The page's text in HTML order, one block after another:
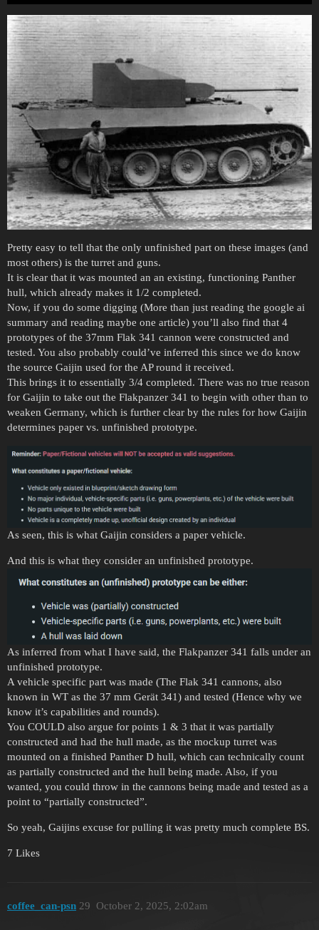
Pretty easy to tell that the only unfinished part on these images (and
most others) is the turret and guns.
It is clear that it was mounted an an existing, functioning Panther
hull, which already makes it 1/2 completed.
Now, if you do some digging (More than just reading the google ai
summary and reading maybe one article) you’ll also find that 4
prototypes of the 37mm Flak 341 cannon were constructed and
tested. You also probably could’ve inferred this since we do know
the source Gaijin used for the AP round it received.
This brings it to essentially 3/4 completed. There was no true reason
for Gaijin to take out the Flakpanzer 341 to begin with other than to
weaken Germany, which is further clear by the rules for how Gaijin
determines paper vs. unfinished prototype.
As seen, this is what Gaijin considers a paper vehicle.
And this is what they consider an unfinished prototype.
As inferred from what I have said, the Flakpanzer 341 falls under an
unfinished prototype.
A vehicle specific part was made (The Flak 341 cannons, also
known in WT as the 37 mm Gerät 341) and tested (Hence why we
know it’s capabilities and rounds).
You COULD also argue for points 1 & 3 that it was partially
constructed and had the hull made, as the mockup turret was
mounted on a finished Panther D hull, which can technically count
as partially constructed and the hull being made. Also, if you
wanted, you could throw in the cannons being made and tested as a
point to “partially constructed”.
So yeah, Gaijins excuse for pulling it was pretty much complete BS.
7 Likes
coffee_can-psn October 2, 2025, 2:02am
29